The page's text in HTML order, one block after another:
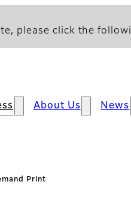
please click the
About Us News
Print